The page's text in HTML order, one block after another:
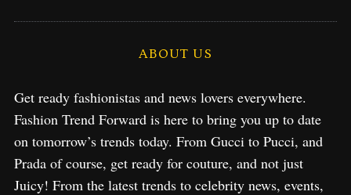
ABOUT US
Get ready fashionistas and news lovers everywhere.
Fashion Trend Forward is here to bring you up to date
on tomorrow’s trends today. From Gucci to Pucci, and
Prada of course, get ready for couture, and not just
Juicy! From the latest trends to celebrity news, events,